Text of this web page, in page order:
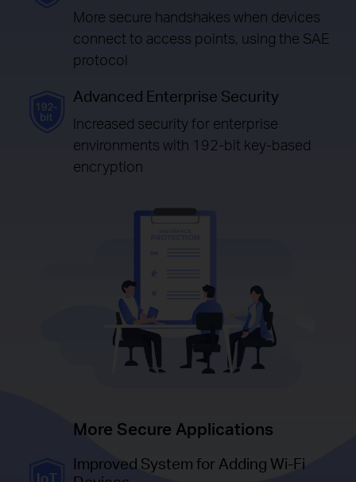
More secure handshakes when devices
connect to access points, using the SAE
protocol
Advanced Enterprise Security
Increased security for enterprise
environments with 192-bit key-based
encryption
More Secure Applications
Improved System for Adding Wi-Fi